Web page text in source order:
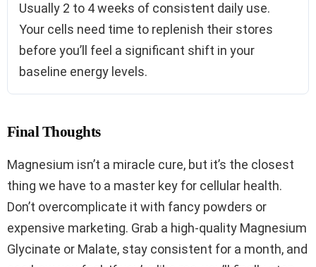
Usually 2 to 4 weeks of consistent daily use.
Your cells need time to replenish their stores
before you’ll feel a significant shift in your
baseline energy levels.
Final Thoughts
Magnesium isn’t a miracle cure, but it’s the closest
thing we have to a master key for cellular health.
Don’t overcomplicate it with fancy powders or
expensive marketing. Grab a high-quality Magnesium
Glycinate or Malate, stay consistent for a month, and